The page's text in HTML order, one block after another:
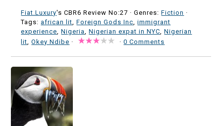
Fiat.Luxury's CBR6 Review No:27 ·Genres:Fiction ·
Tags:african lit,Foreign Gods Inc,immigrant
experience,Nigeria,Nigerian expat in NYC,Nigerian
lit,Okey Ndibe · ·0 Comments